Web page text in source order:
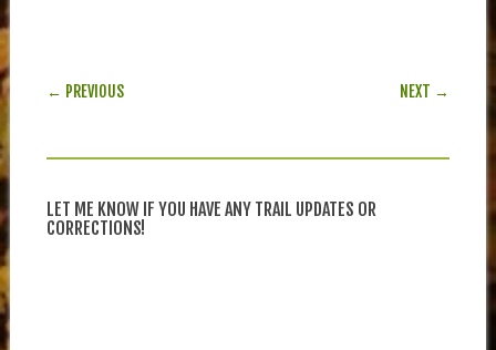
POST NAVIGATION
← PREVIOUS NEXT →
LET ME KNOW IF YOU HAVE ANY TRAIL UPDATES OR
CORRECTIONS!